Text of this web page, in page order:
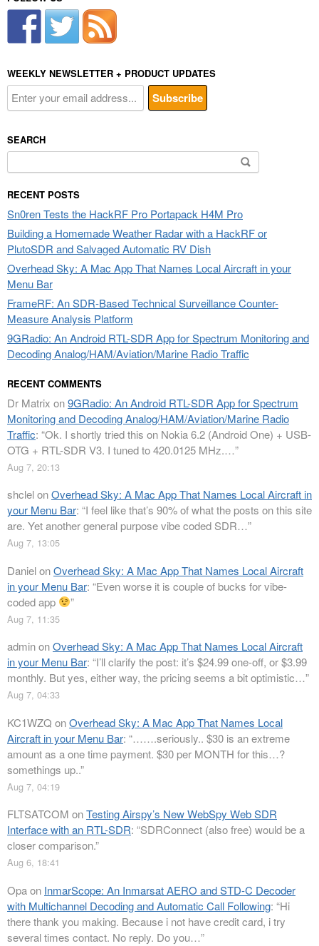
WEEKLY NEWSLETTER + PRODUCT UPDATES
SEARCH
for:
RECENT POSTS
Sn0ren Tests the HackRF Pro Portapack H4M Pro
Building a Homemade Weather Radar with a HackRF or
PlutoSDR and Salvaged Automatic RV Dish
Overhead Sky: A Mac App That Names Local Aircraft in your
Menu Bar
FrameRF: An SDR-Based Technical Surveillance Counter-
Measure Analysis Platform
9GRadio: An Android RTL-SDR App for Spectrum Monitoring and
Decoding Analog/HAM/Aviation/Marine Radio Traffic
RECENT COMMENTS
Dr Matrix on9GRadio: An Android RTL-SDR App for Spectrum
Monitoring and Decoding Analog/HAM/Aviation/Marine Radio
Traffic: “Ok. I shortly tried this on Nokia 6.2 (Android One) + USB-
OTG + RTL-SDR V3. I tuned to 420.0125 MHz.…”
Aug 7, 20:13
shclelonOverhead Sky: A Mac App That Names Local Aircraft in
your Menu Bar: “I feel like that’s 90% of what the posts on this site
are. Yet another general purpose vibe coded SDR…”
Aug 7, 13:05
DanielonOverhead Sky: A Mac App That Names Local Aircraft
in your Menu Bar: “Even worse it is couple of bucks for vibe-
coded app
”
Aug 7, 11:35
adminonOverhead Sky: A Mac App That Names Local Aircraft
in your Menu Bar: “I’ll clarify the post: it’s $24.99 one-off, or $3.99
monthly. But yes, either way, the pricing seems a bit optimistic…”
Aug 7, 04:33
KC1WZQ onOverhead Sky: A Mac App That Names Local
Aircraft in your Menu Bar: “…….seriously.. $30 is an extreme
amount as a one time payment. $30 per MONTH for this…?
somethings up..”
Aug 7, 04:19
FLTSATCOM onTesting Airspy’s New WebSpy Web SDR
Interface with an RTL-SDR: “SDRConnect (also free) would be a
closer comparison.”
Aug 6, 18:41
Opaon InmarScope: An Inmarsat AERO and STD-C Decoder
with Multichannel Decoding and Automatic Call Following: “Hi
there thank you making. Because i not have credit card, i try
several times contact. No reply. Do you…”